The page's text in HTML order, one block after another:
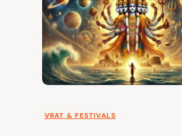
VRAT & FESTIVALS